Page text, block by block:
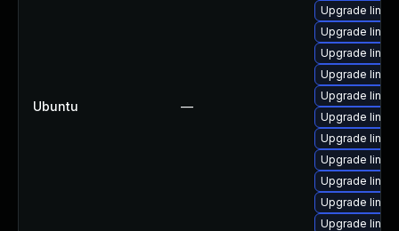
Ubuntu —
Upgrade
Upgrade
Upgrade
Upgrade
Upgrade
Upgrade
Upgrade
Upgrade
Upgrade
Upgrade
Upgrade